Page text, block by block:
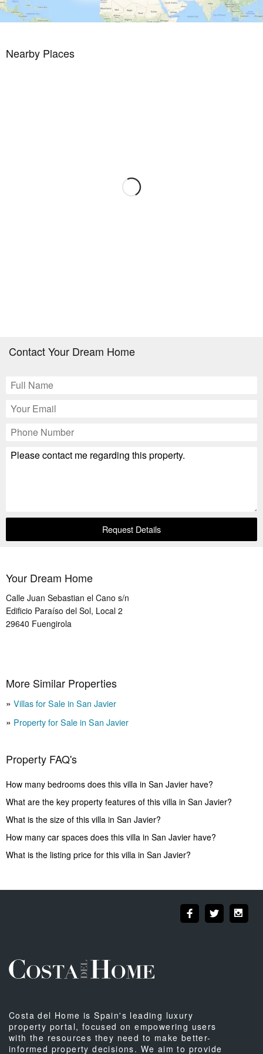
A beautifully maintained, Dave Thomas designed 18 hole course
own taxi rank, a stunning club house with a la carte restaurant, gym
Nearby Places
Contact Your Dream Home
Request Details
Your Dream Home
Calle Juan Sebastian el Cano s/n
Edificio Paraíso del Sol, Local 2
29640 Fuengirola
More Similar Properties
Villas for Sale in San Javier
Property for Sale in San Javier
Property FAQ's
How many bedrooms does this villa in San Javier have?
What are the key property features of this villa in San Javier?
What is the size of this villa in San Javier?
How many car spaces does this villa in San Javier have?
What is the listing price for this villa in San Javier?
Costa del Home is Spain's leading luxury
property portal, focused on empowering users
with the resources they need to make better-
informed property decisions. We aim to provide